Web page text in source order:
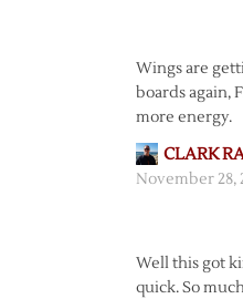
Wings are
boards again,
more energy.
CLARK
November 28,
Well this got
quick. So